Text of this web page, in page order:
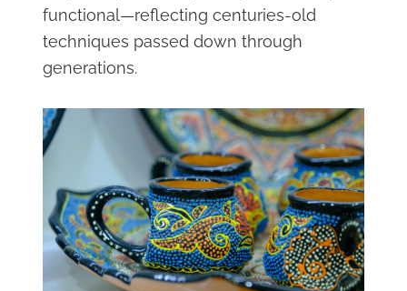
functional—reflecting centuries-old
techniques passed down through
generations.